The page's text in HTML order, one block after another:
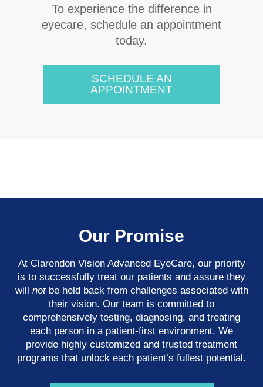
​​​​​​​To experience the difference in
eyecare, schedule an appointment
today.
SCHEDULE AN
APPOINTMENT
Our Promise
At Clarendon Vision Advanced EyeCare​​​​​​​, our priority
is to successfully treat our patients and assure they
will notbe held back from challenges associated with
their vision. Our team is committed to
comprehensively testing, diagnosing, and treating
each person in a patient-first environment. We
provide highly customized and trusted treatment
programs that unlock each patient’s fullest potential.